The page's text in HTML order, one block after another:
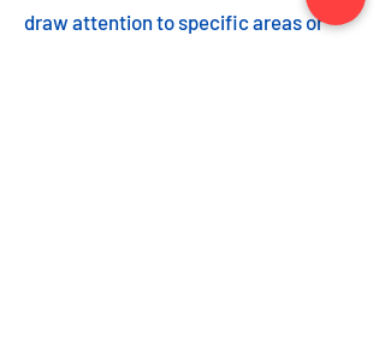
draw attention to specific areas or